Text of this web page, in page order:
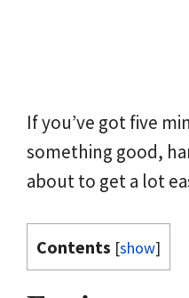
If you’ve got five
something good,
about to get a lot
Contents [show]